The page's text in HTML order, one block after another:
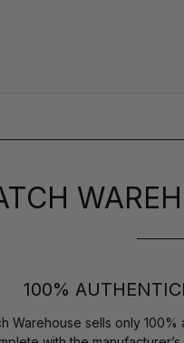
100%
Warehouse sells only